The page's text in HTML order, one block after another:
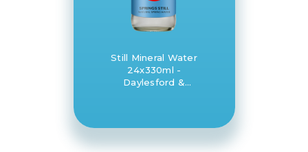
Still Mineral Water
24x330ml -
Daylesford &